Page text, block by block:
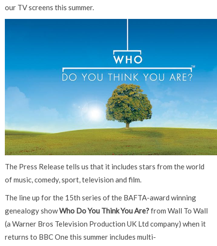
our TV screens this summer.
The Press Release tells us that it includes stars from the world
of music, comedy, sport, television and film.
The line up for the 15th series of the BAFTA-award winning
genealogy showWho Do You Think You Are?from Wall To Wall
(a Warner Bros Television Production UK Ltd company) when it
returns to BBC One this summer includes multi-